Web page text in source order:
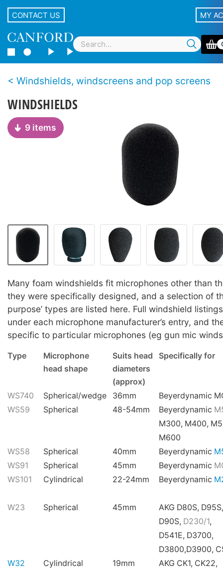
CONTACT US MY
Windshields, windscreens and pop screens
WINDSHIELDS
9 items
Many foam windshields fit microphones other than
they were specifically designed, and a selection of
purpose’ types are listed here. Full windshield
under each microphone manufacturer’s entry, and
specific to particular microphones (eg gun mic
Type Microphone Suits head
Specifically for
head shape
diameters
(approx)
WS740
Spherical/wedge 36mm
Beyerdynamic
WS59
Spherical 48-54mm Beyerdynamic
M300, M400,
M600
WS58
Spherical 40mm Beyerdynamic
WS91
Spherical 45mm Beyerdynamic
WS101
Cylindrical 22-24mm Beyerdynamic
W23 Spherical 45mm
AKG D80S, D95S,
D90S, D230/1,
D541E, D3700,
D3800,D3900,
W32
Cylindrical 19mm
AKG CK1, CK22,